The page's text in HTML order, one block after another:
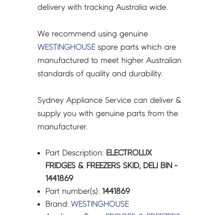
delivery with tracking Australia wide.
We recommend using genuine
WESTINGHOUSE spare parts which are
manufactured to meet higher Australian
standards of quality and durability.
Sydney Appliance Service can deliver &
supply you with genuine parts from the
manufacturer.
Part Description: ELECTROLUX
FRIDGES & FREEZERS SKID, DELI BIN -
1441869
Part number(s):1441869
Brand:WESTINGHOUSE